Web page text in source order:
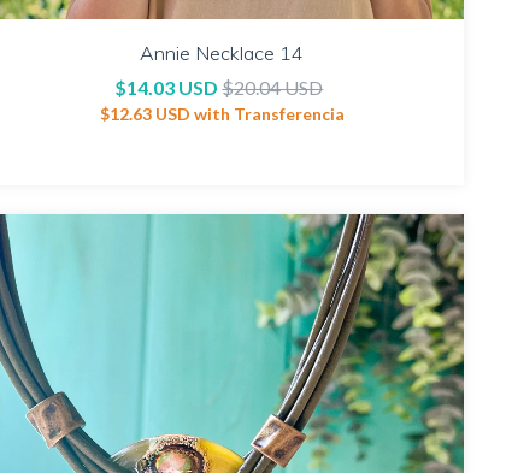
Annie Necklace 14
$14.03 USD$20.04 USD
$12.63 USD with Transferencia